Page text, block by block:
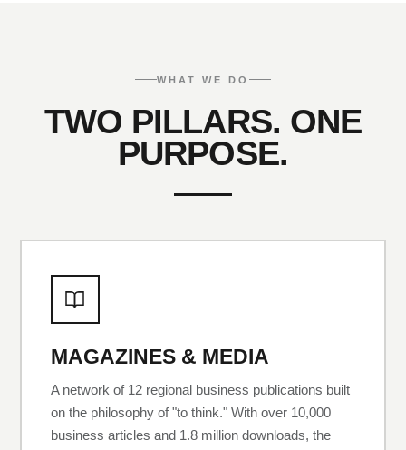
WHAT WE DO
TWO PILLARS. ONE
PURPOSE.
MAGAZINES & MEDIA
A network of 12 regional business publications built
on the philosophy of "to think." With over 10,000
business articles and 1.8 million downloads, the